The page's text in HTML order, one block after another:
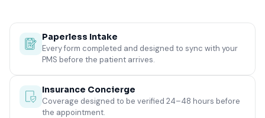
Paperless Intake
Every form completed and designed to sync with your
PMS before the patient arrives.
Insurance Concierge
Coverage designed to be verified 24–48 hours before
the appointment.